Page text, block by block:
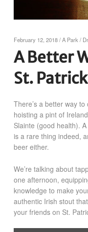
February 12, 2018/A Park /
A Better
St.
There’s a better way
hoisting a pint of
Slainte (good health).
is a rare thing indeed,
beer either.
We’re talking about
one afternoon,
knowledge to make
authentic Irish stout
your friends on St.